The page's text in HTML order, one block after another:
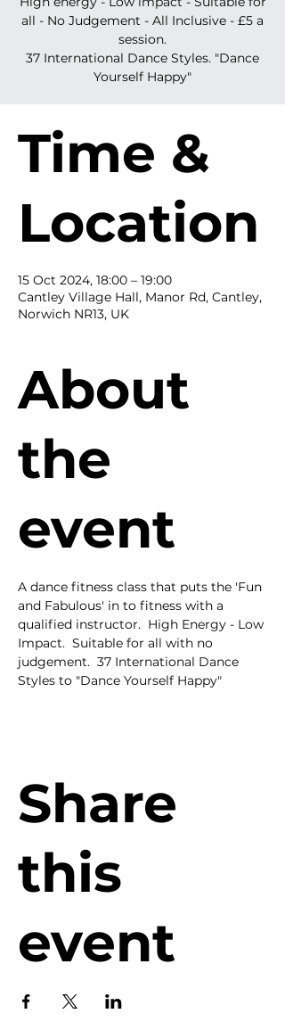
all - No Judgement - All Inclusive - £5 a
session.
37 International Dance Styles. "Dance
Yourself Happy"
Time &
Location
15 Oct 2024, 18:00 – 19:00
Cantley Village Hall, Manor Rd, Cantley,
Norwich NR13, UK
About
the
event
A dance fitness class that puts the 'Fun
and Fabulous' in to fitness with a
qualified instructor.  High Energy - Low
Impact.  Suitable for all with no
judgement.  37 International Dance
Styles to "Dance Yourself Happy"
Share
this
event